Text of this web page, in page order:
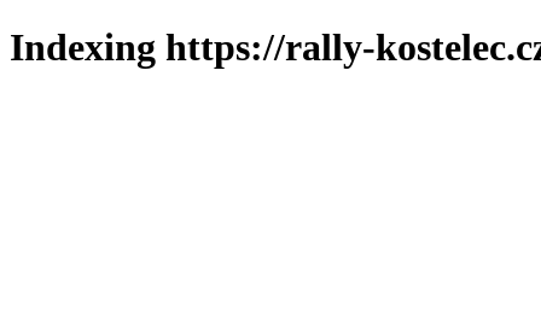
Indexing https://rally-